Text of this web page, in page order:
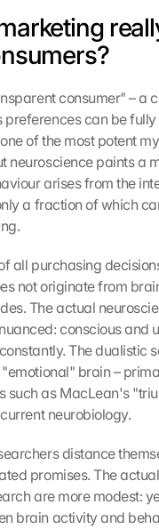
consumer" – a
preferences can be
of the most potent
neuroscience paints a
arises from the
a fraction of which
all purchasing
not originate from
The actual
conscious and
The dualistic
brain –
such as MacLean's
neurobiology.
distance
promises. The
are more modest:
brain activity and